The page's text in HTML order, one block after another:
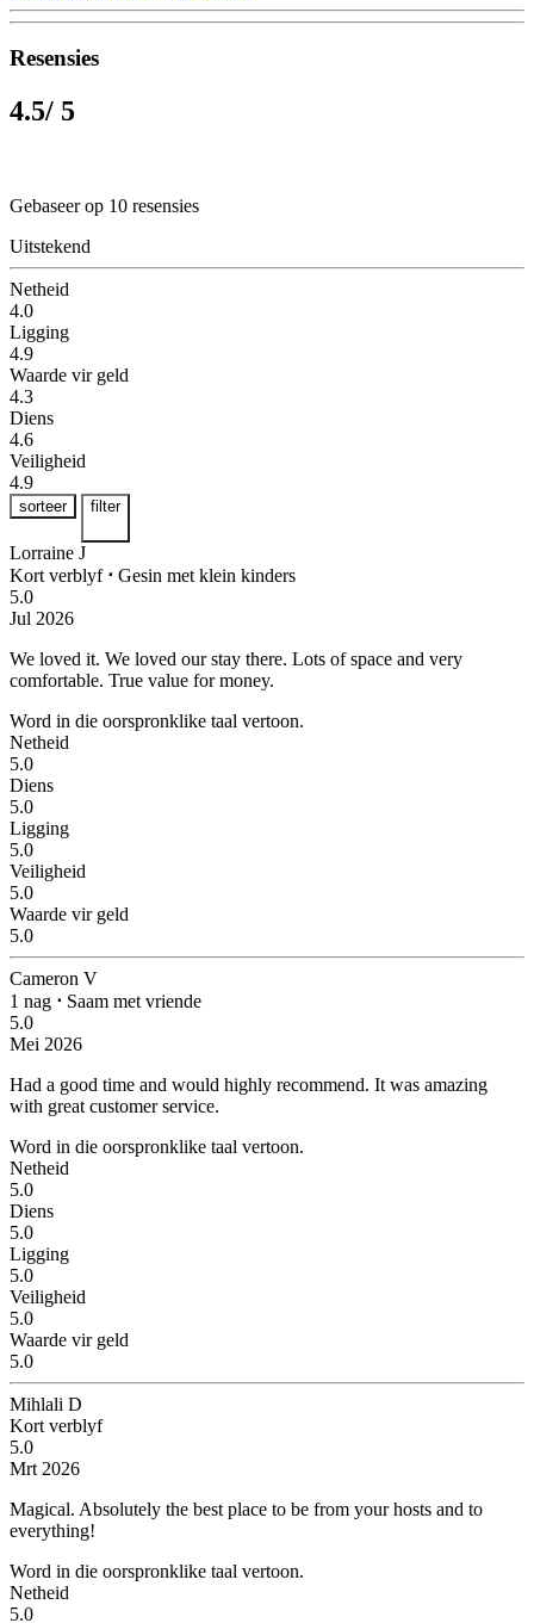
Resensies
4.5/ 5
Gebaseer op 10 resensies
Uitstekend
Netheid
4.0
Ligging
4.9
Waarde vir geld
4.3
Diens
4.6
Veiligheid
4.9
sorteer filter
Lorraine J
Kort verblyf ⋅ Gesin met klein kinders
5.0
Jul 2026
We loved it. We loved our stay there. Lots of space and very
comfortable. True value for money.
Word in die oorspronklike taal vertoon.
Netheid
5.0
Diens
5.0
Ligging
5.0
Veiligheid
5.0
Waarde vir geld
5.0
Cameron V
1 nag ⋅ Saam met vriende
5.0
Mei 2026
Had a good time and would highly recommend. It was amazing
with great customer service.
Word in die oorspronklike taal vertoon.
Netheid
5.0
Diens
5.0
Ligging
5.0
Veiligheid
5.0
Waarde vir geld
5.0
Mihlali D
Kort verblyf
5.0
Mrt 2026
Magical. Absolutely the best place to be from your hosts and to
everything!
Word in die oorspronklike taal vertoon.
Netheid
5.0